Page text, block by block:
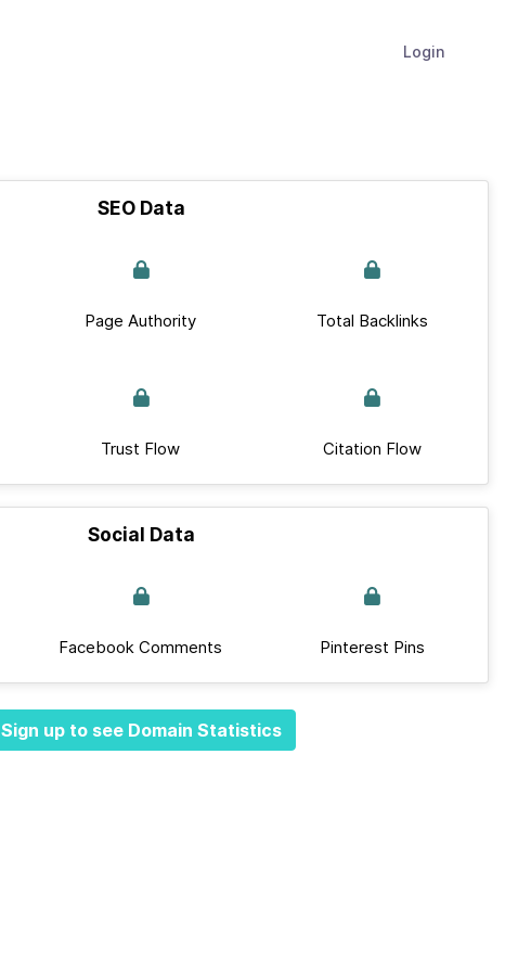
Login
SEO Data
Page Authority Total Backlinks
Trust Flow Citation Flow
Social Data
Facebook Comments Pinterest Pins
Sign up to see Domain Statistics